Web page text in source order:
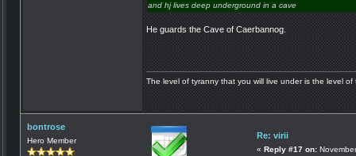
and hj lives deep underground in a cave
He guards the Cave of Caerbannog.
The level of tyranny that you will live under is the level
bontrose
Hero Member
Re: virii
« Reply #17 on: